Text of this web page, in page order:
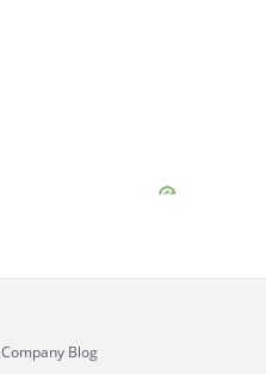
Company Blog